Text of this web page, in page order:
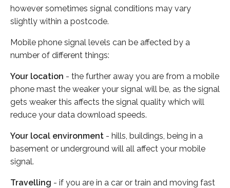
however sometimes signal conditions may vary
slightly within a postcode.
Mobile phone signal levels can be affected by a
number of different things:
Your location - the further away you are from a mobile
phone mast the weaker your signal will be, as the signal
gets weaker this affects the signal quality which will
reduce your data download speeds.
Your local environment - hills, buildings, being in a
basement or underground will all affect your mobile
signal.
Travelling - if you are in a car or train and moving fast